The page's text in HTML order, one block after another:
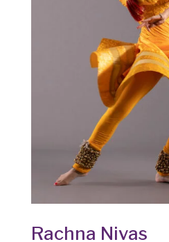
Rachna Nivas